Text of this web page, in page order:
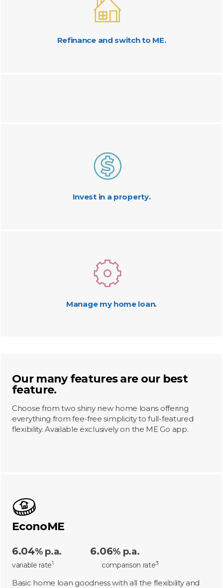
Refinance and switch to ME.
Invest in a property.
Manage my home loan.
Our many features are our best
feature.
Choose from two shiny new home loans offering
everything from fee-free simplicity to full-featured
flexibility. Available exclusively on the ME Go app.
EconoME
6.04% p.a. 6.06% p.a.
variable rate1 comparison rate3
Basic home loan goodness with all the flexibility and